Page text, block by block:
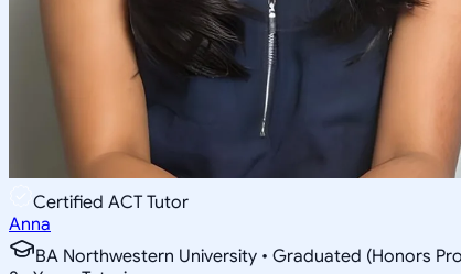
Certified ACT Tutor
Anna
BA Northwestern University • Graduated (Honors